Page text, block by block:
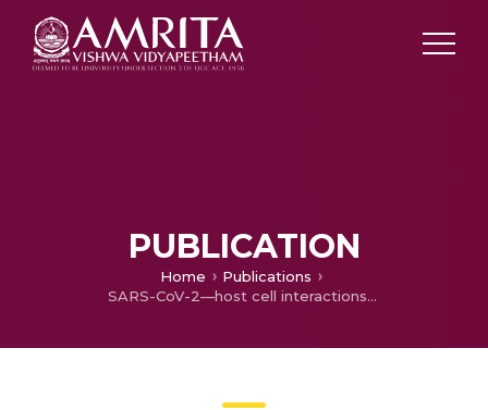
PUBLICATION
Home
Publications
SARS-CoV-2—host cell interactions and pathways: understanding its physiology, pathology, and targeted drug therapy